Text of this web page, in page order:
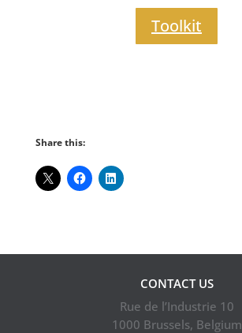
Toolkit
Share this:
CONTACT US
Rue de l’Industrie 10
1000 Brussels, Belgium